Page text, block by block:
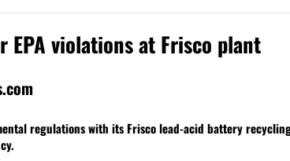
violations at Frisco plant
regulations with its Frisco lead-acid battery